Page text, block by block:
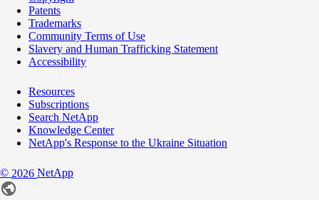
Patents
Trademarks
Community Terms of Use
Slavery and Human Trafficking Statement
Accessibility
Resources
Subscriptions
Search NetApp
Knowledge Center
NetApp's Response to the Ukraine Situation
© 2026 NetApp